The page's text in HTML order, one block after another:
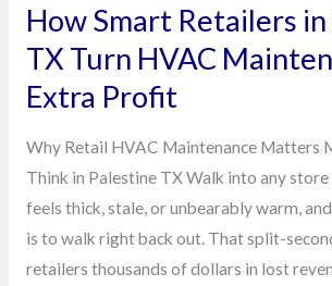
How Smart Retailers
TX Turn HVAC
Extra Profit
Why Retail HVAC Maintenance Matters
Think in Palestine TX Walk into any
feels thick, stale, or unbearably warm,
is to walk right back out. That split-
retailers thousands of dollars in lost
Profit